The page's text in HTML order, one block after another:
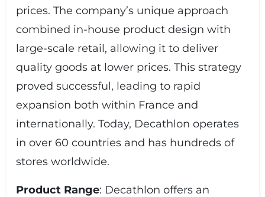
industry, offering a vast array of high-quality, affordable
sporting goods. With its commitment to innovation,
customer satisfaction, and sustainability, Decathlon
continues to be a preferred destination for sports
enthusiasts and outdoor adventurers worldwide.
prices. The company’s unique approach
combined in-house product design with
large-scale retail, allowing it to deliver
quality goods at lower prices. This strategy
proved successful, leading to rapid
expansion both within France and
internationally. Today, Decathlon operates
in over 60 countries and has hundreds of
stores worldwide.
Product Range: Decathlon offers an